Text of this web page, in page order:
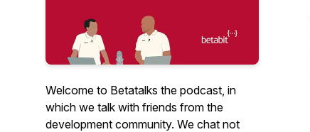
Welcome to Betatalks the podcast, in
which we talk with friends from the
development community. We chat not